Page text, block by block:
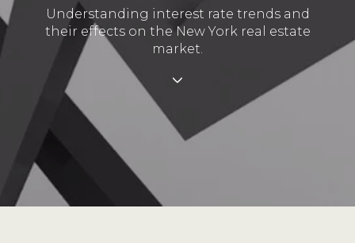
Understanding interest rate trends and
their effects on the New York real estate
market.